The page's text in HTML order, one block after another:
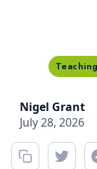
Nigel Grant
July 28, 2026